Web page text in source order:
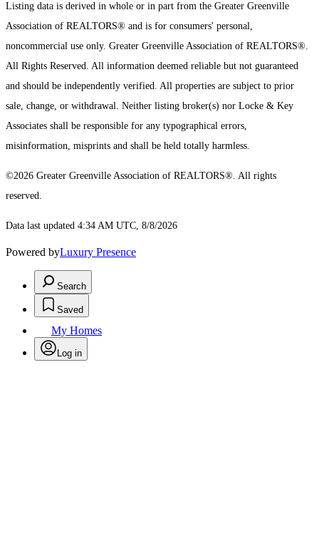
Listing data is derived in whole or in part from the Greater Greenville
Association of REALTORS® and is for consumers' personal,
noncommercial use only. Greater Greenville Association of REALTORS®.
All Rights Reserved. All information deemed reliable but not guaranteed
and should be independently verified. All properties are subject to prior
sale, change, or withdrawal. Neither listing broker(s) nor Locke & Key
Associates shall be responsible for any typographical errors,
misinformation, misprints and shall be held totally harmless.
©2026 Greater Greenville Association of REALTORS®. All rights
reserved.
Data last updated 4:34 AM UTC, 8/8/2026
Powered byLuxury Presence
Search
Saved
My Homes
Log in